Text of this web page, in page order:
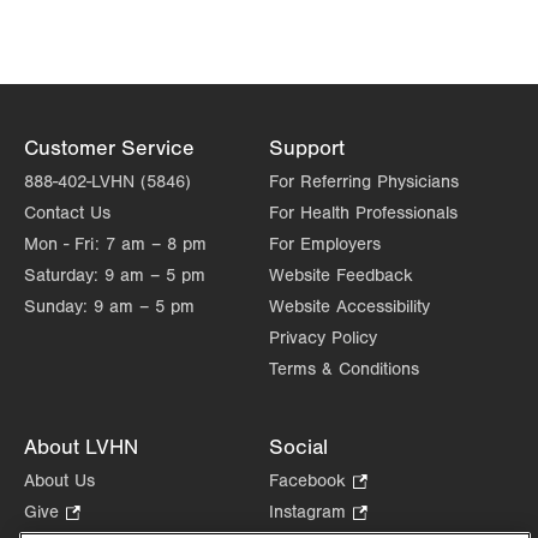
Customer Service
888-402-LVHN (5846)
Contact Us
Mon - Fri: 7 am – 8 pm
Saturday: 9 am – 5 pm
Sunday: 9 am – 5 pm
Support
For Referring Physicians
For Health Professionals
For Employers
Website Feedback
Website Accessibility
Privacy Policy
Terms & Conditions
About LVHN
About Us
Give
Social
Facebook
Opens
in
Instagram